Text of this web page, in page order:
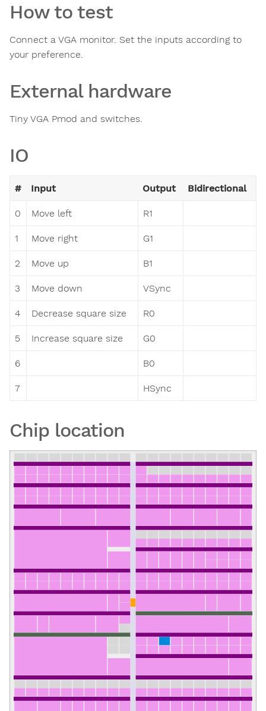
How to test
Connect a VGA monitor. Set the inputs according to
your preference.
External hardware
Tiny VGA Pmod and switches.
IO
# Input Output Bidirectional
0 Move left R1
1 Move right G1
2 Move up B1
3 Move down VSync
4 Decrease square size R0
5 Increase square size G0
6 B0
7 HSync
Chip location